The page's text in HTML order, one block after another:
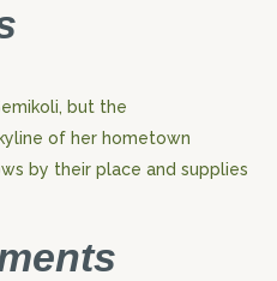
but the
of her hometown
by their place and supplies